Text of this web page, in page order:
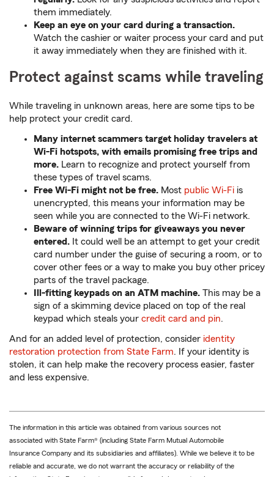
them immediately.
Keep an eye on your card during a transaction.
Watch the cashier or waiter process your card and put
it away immediately when they are finished with it.
Protect against scams while traveling
While traveling in unknown areas, here are some tips to be
help protect your credit card.
Many internet scammers target holiday travelers at
Wi-Fi hotspots, with emails promising free trips and
more. Learn to recognize and protect yourself from
these types of travel scams.
Free Wi-Fi might not be free. Most public Wi-Fi is
unencrypted, this means your information may be
seen while you are connected to the Wi-Fi network.
Beware of winning trips for giveaways you never
entered. It could well be an attempt to get your credit
card number under the guise of securing a room, or to
cover other fees or a way to make you buy other pricey
parts of the travel package.
Ill-fitting keypads on an ATM machine. This may be a
sign of a skimming device placed on top of the real
keypad which steals your credit card and pin.
And for an added level of protection, consider identity
restoration protection from State Farm. If your identity is
stolen, it can help make the recovery process easier, faster
and less expensive.
The information in this article was obtained from various sources not
associated with State Farm® (including State Farm Mutual Automobile
Insurance Company and its subsidiaries and affiliates). While we believe it to be
reliable and accurate, we do not warrant the accuracy or reliability of the